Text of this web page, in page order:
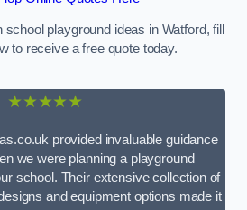
playground ideas in Watford, fill
to receive a free quote today.
★★★★★
provided invaluable guidance
we were planning a playground
school. Their extensive collection of
and equipment options made it